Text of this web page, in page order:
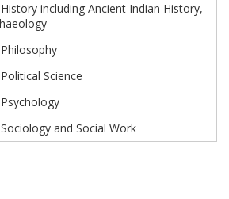
including Ancient Indian History,
Science
and Social Work